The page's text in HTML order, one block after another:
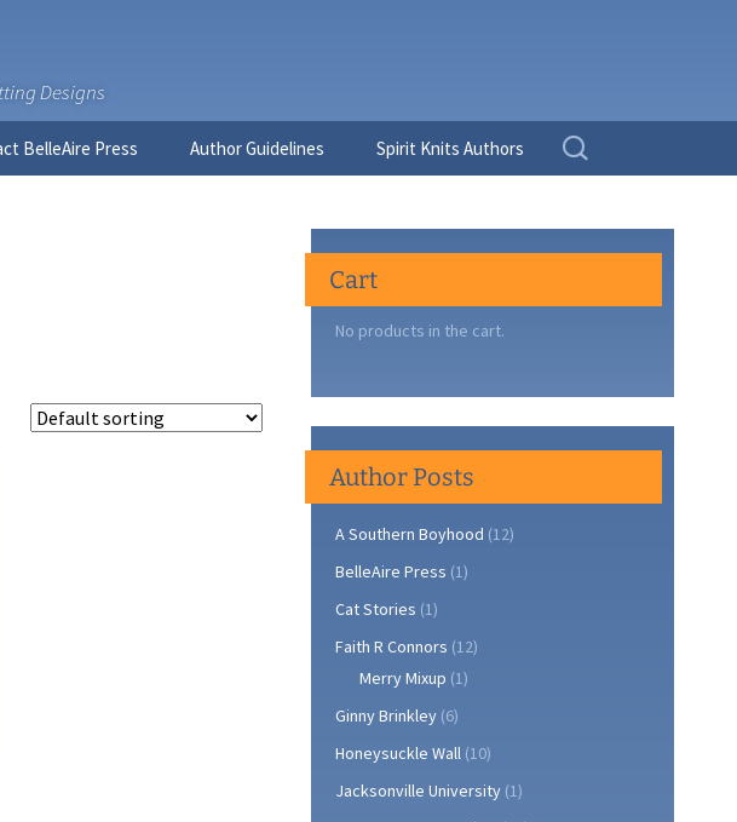
Designs
BelleAire Press Author Guidelines Spirit Knits Authors
Search
for:
Cart
No products in the cart.
Author Posts
A Southern Boyhood (12)
BelleAire Press (1)
Cat Stories (1)
Faith R Connors (12)
Merry Mixup (1)
Ginny Brinkley (6)
Honeysuckle Wall (10)
Jacksonville University (1)